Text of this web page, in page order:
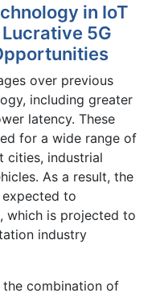
in IoT
5G
over previous
including greater
latency. These
for a wide range of
cities, industrial
As a result, the
to
which is projected to
industry
the combination of